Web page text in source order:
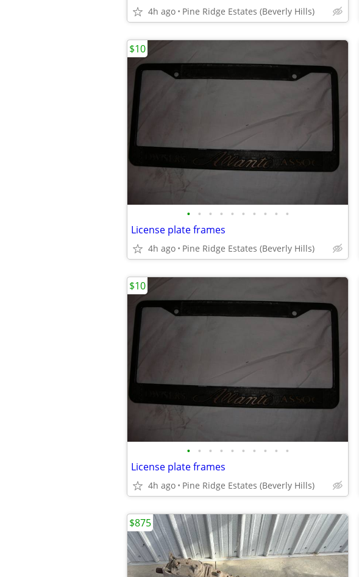
4h ago Pine Ridge Estates (Beverly Hills)
• • • • • • • • • •
License plate frames
4h ago Pine Ridge Estates (Beverly Hills)
$10
• • • • • • • • • •
License plate frames
4h ago Pine Ridge Estates (Beverly Hills)
$10
$875